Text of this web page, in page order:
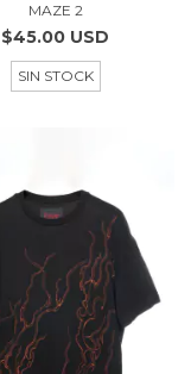
MAZE 2
$45.00 USD
SIN STOCK